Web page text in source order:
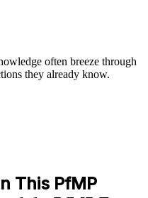
often breeze through
they already know.
This PfMP